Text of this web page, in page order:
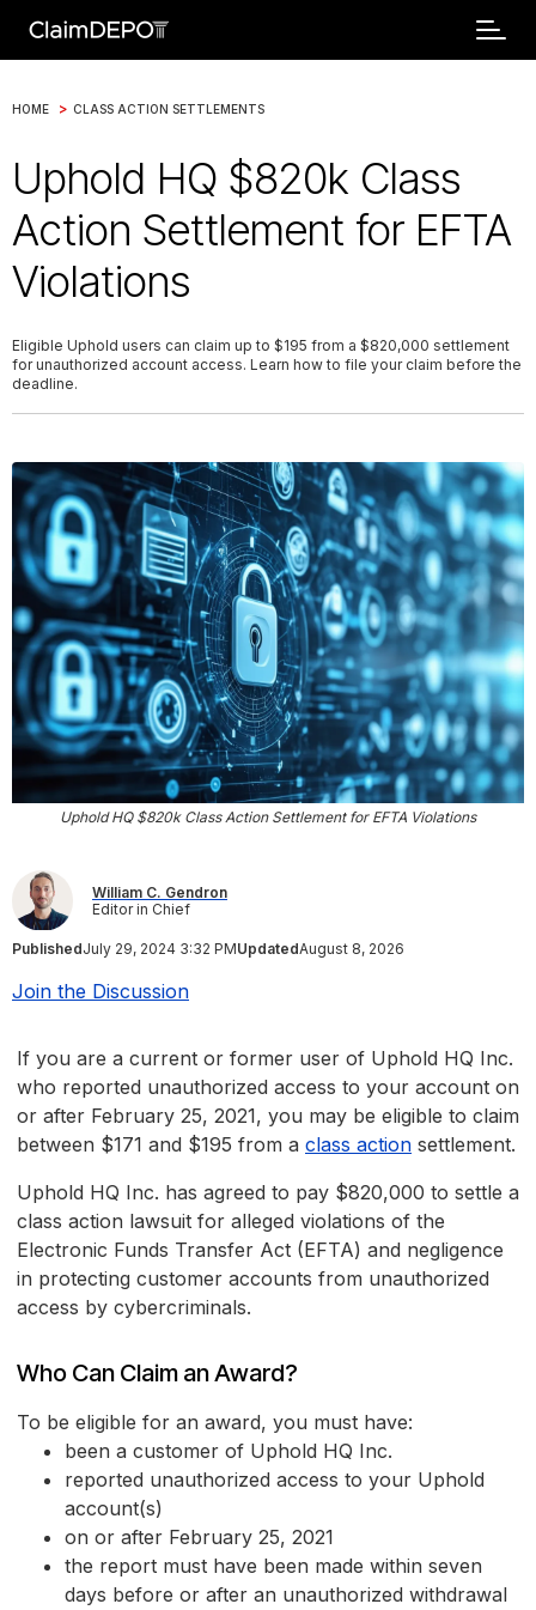
HOME > CLASS ACTION SETTLEMENTS
Uphold HQ $820k Class
Action Settlement for EFTA
Violations
Eligible Uphold users can claim up to $195 from a $820,000 settlement
for unauthorized account access. Learn how to file your claim before the
deadline.
Uphold HQ $820k Class Action Settlement for EFTA Violations
William C. Gendron
Editor in Chief
PublishedJuly 29, 2024 3:32 PMUpdatedAugust 8, 2026
Join the Discussion
If you are a current or former user of Uphold HQ Inc.
who reported unauthorized access to your account on
or after February 25, 2021, you may be eligible to claim
between $171 and $195 from a class action settlement.
Uphold HQ Inc. has agreed to pay $820,000 to settle a
class action lawsuit for alleged violations of the
Electronic Funds Transfer Act (EFTA) and negligence
in protecting customer accounts from unauthorized
access by cybercriminals.
Who Can Claim an Award?
To be eligible for an award, you must have:
been a customer of Uphold HQ Inc.
reported unauthorized access to your Uphold
account(s)
on or after February 25, 2021
the report must have been made within seven
days before or after an unauthorized withdrawal